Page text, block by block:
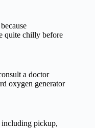
quite chilly before
a doctor
oxygen generator
including pickup,